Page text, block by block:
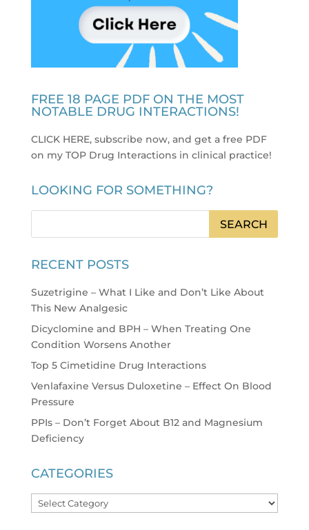
FREE 18 PAGE PDF ON THE MOST
NOTABLE DRUG INTERACTIONS!
CLICK HERE, subscribe now, and get a free PDF
on my TOP Drug Interactions in clinical practice!
LOOKING FOR SOMETHING?
RECENT POSTS
Suzetrigine – What I Like and Don’t Like About
This New Analgesic
Dicyclomine and BPH – When Treating One
Condition Worsens Another
Top 5 Cimetidine Drug Interactions
Venlafaxine Versus Duloxetine – Effect On Blood
Pressure
PPIs – Don’t Forget About B12 and Magnesium
Deficiency
CATEGORIES
Categories